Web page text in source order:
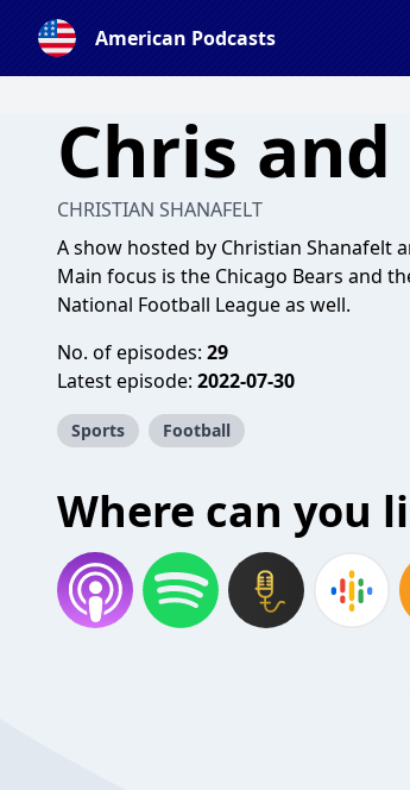
American Podcasts
Chris and
CHRISTIAN SHANAFELT
A show hosted by Christian Shanafelt
Main focus is the Chicago Bears and
National Football League as well.
No. of episodes: 29
Latest episode: 2022-07-30
Sports Football
Where can you